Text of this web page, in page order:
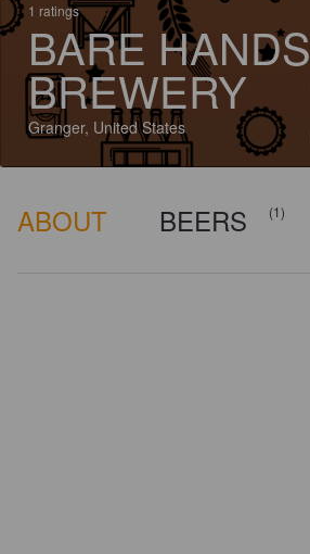
1 ratings
BARE HANDS
BREWERY
Granger, United States
ABOUT BEERS (1)